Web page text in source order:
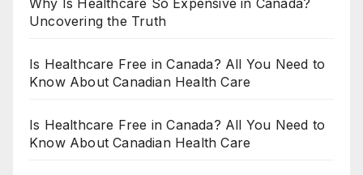
Uncovering the Truth
Is Healthcare Free in Canada? All You Need to
Know About Canadian Health Care
Is Healthcare Free in Canada? All You Need to
Know About Canadian Health Care